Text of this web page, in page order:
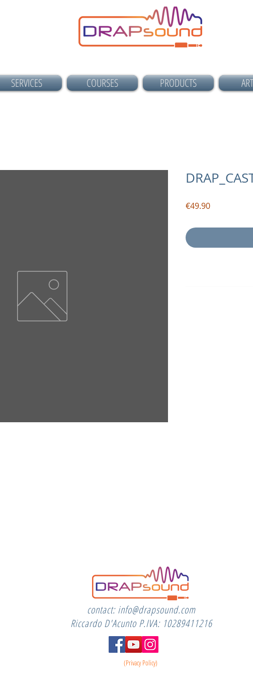
SERVICES COURSES PRODUCTS
€49.90Price
contact:info@drapsound.com
Riccardo D'Acunto P.IVA: 10289411216
(Privacy Policy)